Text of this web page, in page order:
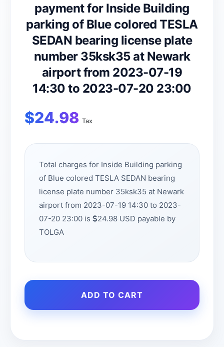
payment for Inside Building
parking of Blue colored TESLA
SEDAN bearing license plate
number 35ksk35 at Newark
airport from 2023-07-19
14:30 to 2023-07-20 23:00
$24.98 Tax
Total charges for Inside Building parking
of Blue colored TESLA SEDAN bearing
license plate number 35ksk35 at Newark
airport from 2023-07-19 14:30 to 2023-
07-20 23:00 is
24.98 USD payable by
TOLGA
ADD TO CART